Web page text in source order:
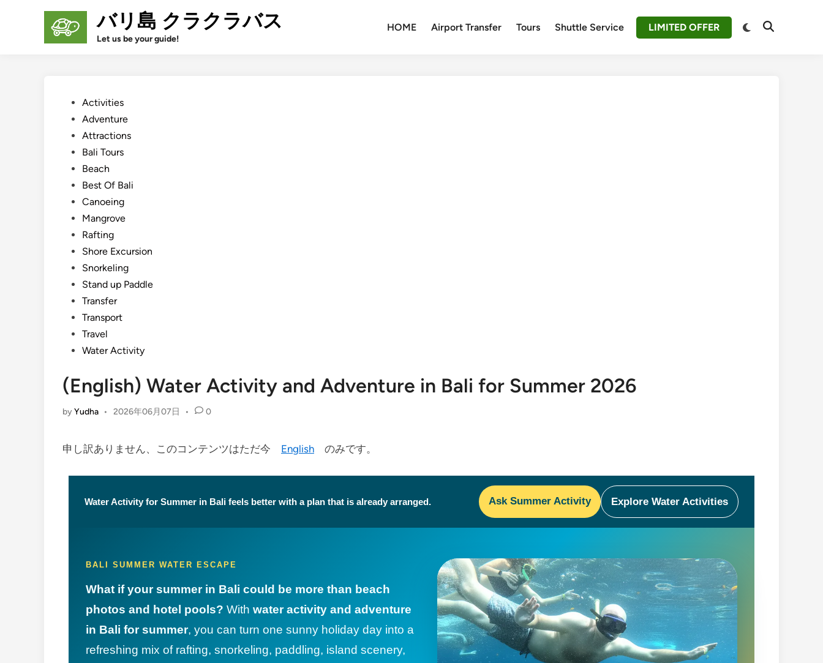
バリ島 クラクラバス
Let us be your guide!
HOME Airport Transfer Tours Shuttle Service LIMITED OFFER
Switch
Open
PostedActivities
Adventure
Attractions
Bali Tours
Beach
Best Of Bali
Canoeing
Mangrove
Rafting
Shore Excursion
Snorkeling
Stand up Paddle
Transfer
Transport
Travel
Water Activity
(English) Water Activity and Adventure in Bali for Summer 2026
byYudha • 2026年06月07日 • 0
申し訳ありません、このコンテンツはただ今 English のみです。
Water Activity for Summer in Bali feels better with a plan that is already arranged. Ask Summer Activity Explore Water Activities
BALI SUMMER WATER ESCAPE
What if your summer in Bali could be more than beach
photos and hotel pools? With water activity and adventure
in Bali for summer, you can turn one sunny holiday day into a
refreshing mix of rafting, snorkeling, paddling, island scenery,